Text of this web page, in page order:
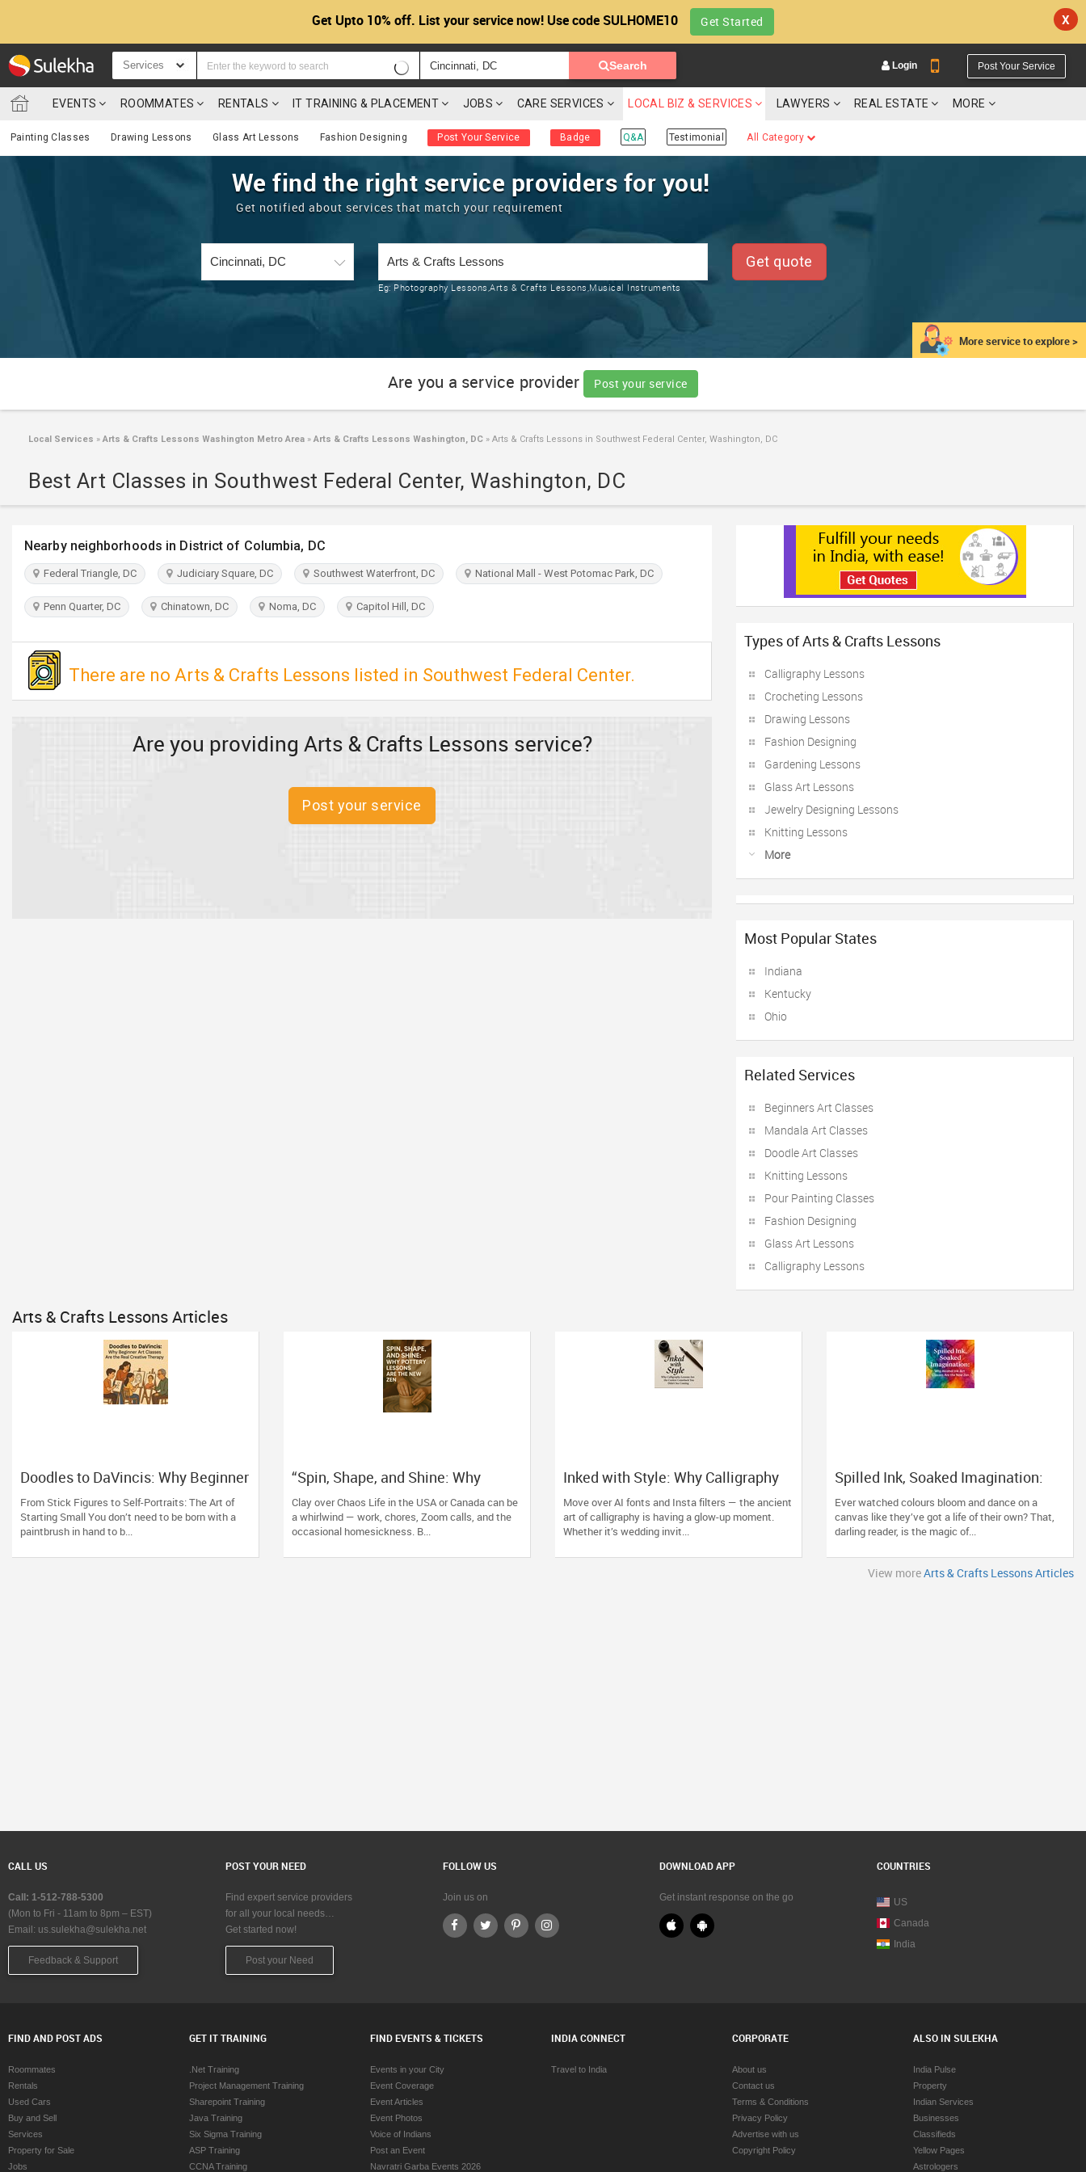
Get Upto 10% off. List your service now! Use code SULHOME10 Get Started X
Services Search Login Post Your Service
EVENTS ROOMMATES RENTALS IT TRAINING & PLACEMENT JOBS CARE SERVICES LOCAL BIZ & SERVICES LAWYERS REAL ESTATE MORE
Painting Classes Drawing Lessons Glass Art Lessons Fashion Designing Post Your Service Badge Q&A Testimonial All Category
More service to explore >
We find the right service providers for you!
Get notified about services that match your requirement
Eg: Photography Lessons,Arts & Crafts Lessons,Musical Instruments
Get quote
Are you a service provider Post your service
Local Services » Arts & Crafts Lessons Washington Metro Area » Arts & Crafts Lessons Washington, DC » Arts & Crafts Lessons in Southwest Federal Center, Washington, DC
Best Art Classes in Southwest Federal Center, Washington, DC
Nearby neighborhoods in District of Columbia, DC
Federal Triangle, DC Judiciary Square, DC Southwest Waterfront, DC National Mall - West Potomac Park, DC
Penn Quarter, DC Chinatown, DC Noma, DC Capitol Hill, DC
There are no Arts & Crafts Lessons listed in Southwest Federal Center.
Are you providing Arts & Crafts Lessons service?
Post your service
Types of Arts & Crafts Lessons
Calligraphy Lessons
Crocheting Lessons
Drawing Lessons
Fashion Designing
Gardening Lessons
Glass Art Lessons
Jewelry Designing Lessons
Knitting Lessons
More
Most Popular States
Indiana
Kentucky
Ohio
Related Services
Beginners Art Classes
Mandala Art Classes
Doodle Art Classes
Knitting Lessons
Pour Painting Classes
Fashion Designing
Glass Art Lessons
Calligraphy Lessons
Arts & Crafts Lessons Articles
Doodles to DaVincis: Why Beginner
Art Classes Are the Real Creative
Therapy
From Stick Figures to Self-Portraits: The Art of
Starting Small You don’t need to be born with a
paintbrush in hand to b...
“Spin, Shape, and Shine: Why
Pottery Lessons Are the New Zen”
Clay over Chaos Life in the USA or Canada can be
a whirlwind — work, chores, Zoom calls, and the
occasional homesickness. B...
Inked with Style: Why Calligraphy
Lessons Are the Coolest Comeback
You Didn’t See Coming
Move over AI fonts and Insta filters — the ancient
art of calligraphy is having a glow-up moment.
Whether it’s wedding invit...
Spilled Ink, Soaked Imagination:
Why Alcohol Ink Art Classes Are
the New Zen
Ever watched colours bloom and dance on a
canvas like they’ve got a life of their own? That,
darling reader, is the magic of...
View moreArts & Crafts Lessons Articles
CALL US
Call: 1-512-788-5300
(Mon to Fri - 11am to 8pm – EST)
Email: us.sulekha@sulekha.net
Feedback & Support
POST YOUR NEED
Find expert service providers
for all your local needs…
Get started now!
Post your Need
FOLLOW US
Join us on
DOWNLOAD APP
Get instant response on the go
COUNTRIES
US
Canada
India
FIND AND POST ADS
Roommates
Rentals
Used Cars
Buy and Sell
Services
Property for Sale
Jobs
GET IT TRAINING
.Net Training
Project Management Training
Sharepoint Training
Java Training
Six Sigma Training
ASP Training
CCNA Training
FIND EVENTS & TICKETS
Events in your City
Event Coverage
Event Articles
Event Photos
Voice of Indians
Post an Event
Navratri Garba Events 2026
INDIA CONNECT
Travel to India
CORPORATE
About us
Contact us
Terms & Conditions
Privacy Policy
Advertise with us
Copyright Policy
ALSO IN SULEKHA
India Pulse
Property
Indian Services
Businesses
Classifieds
Yellow Pages
Astrologers